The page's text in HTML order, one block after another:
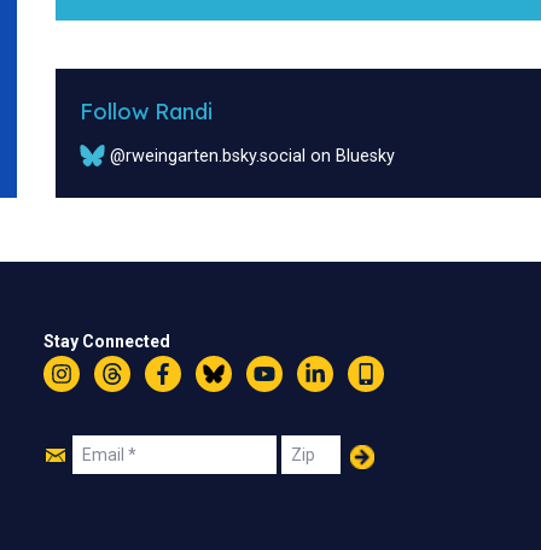
Follow Randi
@rweingarten.bsky.social on Bluesky
Stay Connected
InstagramThreadsFacebookBlueskyYouTubeLinkedIn
Text
Join
Email Zip